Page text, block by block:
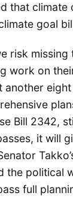
that
goal
risk
work on
Bill 2342,
it will
the political
full